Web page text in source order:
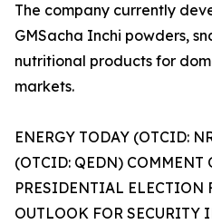
The company currently
GMSacha Inchi powders,
nutritional products for
markets.
ENERGY TODAY (OTCID:
(OTCID: QEDN) COMMENT
PRESIDENTIAL ELECTION
OUTLOOK FOR SECURITY